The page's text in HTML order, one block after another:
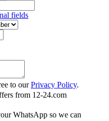
fields
to ourPrivacy Policy.
from 12-24.com
WhatsApp so we can